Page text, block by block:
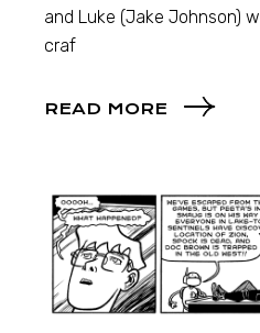
and Luke (Jake Johnson)
craf
READ MORE